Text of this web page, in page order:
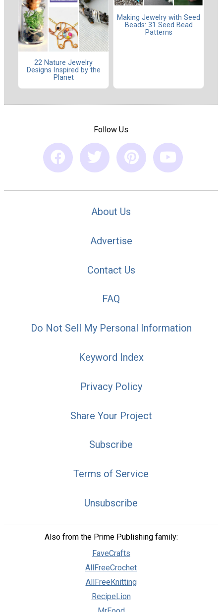
22 Nature Jewelry
Designs Inspired by the
Planet
Making Jewelry with Seed
Beads: 31 Seed Bead
Patterns
Follow Us
About Us
Advertise
Contact Us
FAQ
Do Not Sell My Personal Information
Keyword Index
Privacy Policy
Share Your Project
Subscribe
Terms of Service
Unsubscribe
Also from the Prime Publishing family:
FaveCrafts
AllFreeCrochet
AllFreeKnitting
RecipeLion